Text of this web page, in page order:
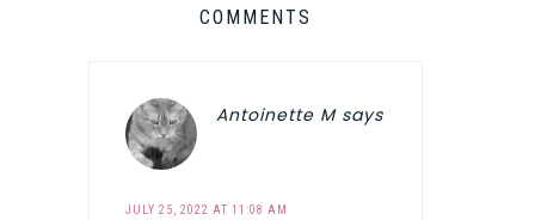
COMMENTS
Antoinette M says
JULY 25, 2022 AT 11:08 AM